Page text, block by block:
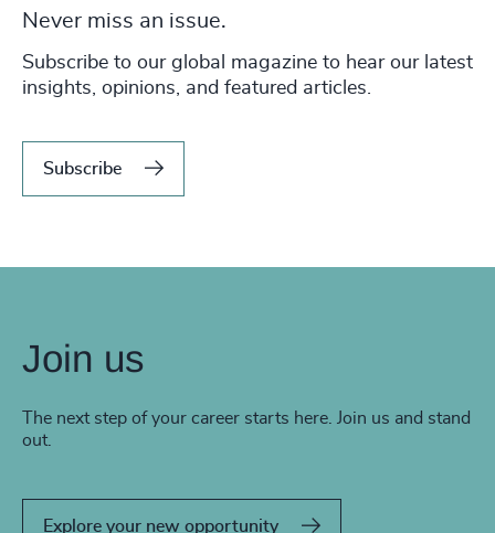
Never miss an issue.
Subscribe to our global magazine to hear our latest
insights, opinions, and featured articles.
Subscribe
Join us
The next step of your career starts here. Join us and stand
out.
Explore your new opportunity